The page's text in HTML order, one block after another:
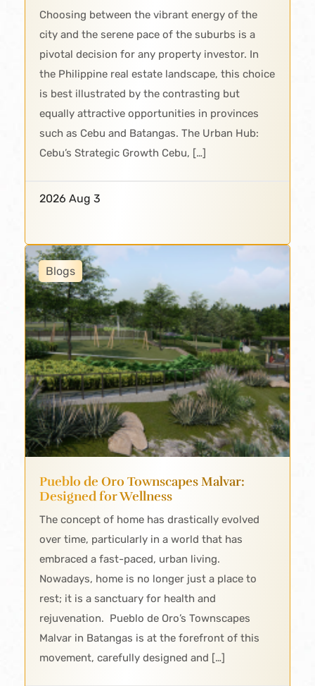
Choosing between the vibrant energy of the
city and the serene pace of the suburbs is a
pivotal decision for any property investor. In
the Philippine real estate landscape, this choice
is best illustrated by the contrasting but
equally attractive opportunities in provinces
such as Cebu and Batangas. The Urban Hub:
Cebu’s Strategic Growth Cebu, […]
2026 Aug 3
Blogs
Pueblo de Oro Townscapes Malvar:
Designed for Wellness
The concept of home has drastically evolved
over time, particularly in a world that has
embraced a fast-paced, urban living.
Nowadays, home is no longer just a place to
rest; it is a sanctuary for health and
rejuvenation. Pueblo de Oro’s Townscapes
Malvar in Batangas is at the forefront of this
movement, carefully designed and […]